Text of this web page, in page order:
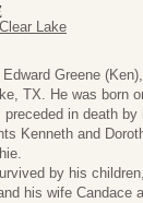
Lake
Edward Greene
TX. He was born
preceded in death
Kenneth and
by his
his wife Candace